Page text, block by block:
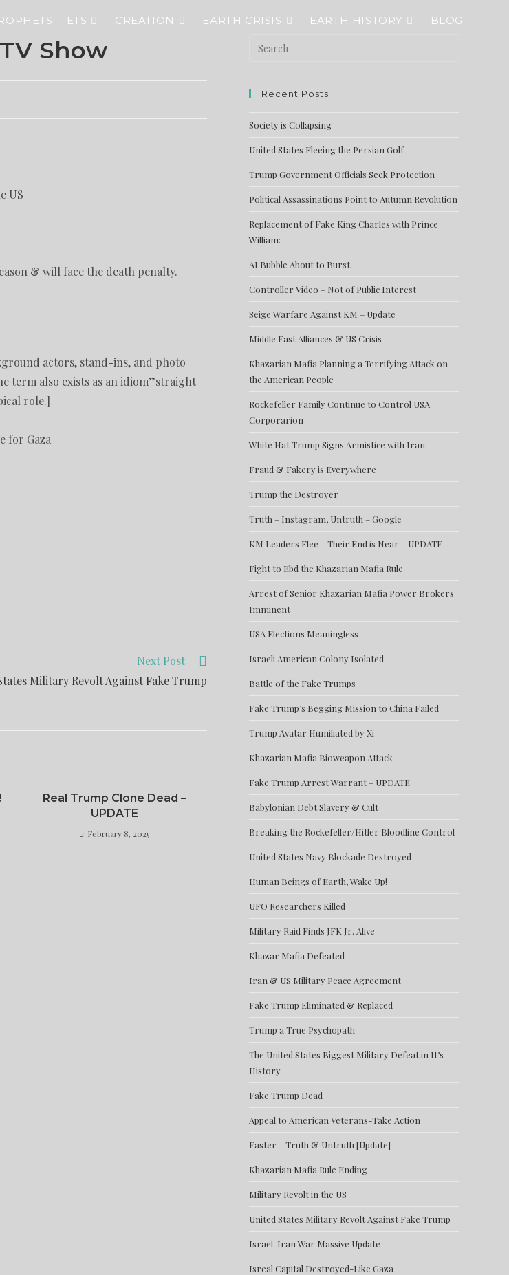
ETS CREATION EARTH CRISIS EARTH HISTORY BLOG
Show
US
& will face the death penalty.
actors, stand-ins, and photo
term also exists as an idiom”straight
role.]
for Gaza
Next Post
Military Revolt Against Fake Trump
Real Trump Clone Dead –
UPDATE
February 8, 2025
Recent Posts
Society is Collapsing
United States Fleeing the Persian Golf
Trump Government Officials Seek Protection
Political Assassinations Point to Autumn Revolution
Replacement of Fake King Charles with Prince
William:
AI Bubble About to Burst
Controller Video – Not of Public Interest
Seige Warfare Against KM – Update
Middle East Alliances & US Crisis
Khazarian Mafia Planning a Terrifying Attack on
the American People
Rockefeller Family Continue to Control USA
Corporarion
White Hat Trump Signs Armistice with Iran
Fraud & Fakery is Everywhere
Trump the Destroyer
Truth – Instagram, Untruth – Google
KM Leaders Flee – Their End is Near – UPDATE
Fight to Ebd the Khazarian Mafia Rule
Arrest of Senior Khazarian Mafia Power Brokers
Imminent
USA Elections Meaningless
Israeli American Colony Isolated
Battle of the Fake Trumps
Fake Trump’s Begging Mission to China Failed
Trump Avatar Humiliated by Xi
Khazarian Mafia Bioweapon Attack
Fake Trump Arrest Warrant – UPDATE
Babylonian Debt Slavery & Cult
Breaking the Rockefeller/Hitler Bloodline Control
United States Navy Blockade Destroyed
Human Beings of Earth, Wake Up!
UFO Researchers Killed
Military Raid Finds JFK Jr. Alive
Khazar Mafia Defeated
Iran & US Military Peace Agreement
Fake Trump Eliminated & Replaced
Trump a True Psychopath
The United States Biggest Military Defeat in It’s
History
Fake Trump Dead
Appeal to American Veterans-Take Action
Easter – Truth & Untruth [Update]
Khazarian Mafia Rule Ending
Military Revolt in the US
United States Military Revolt Against Fake Trump
Israel-Iran War Massive Update
Isreal Capital Destroyed-Like Gaza